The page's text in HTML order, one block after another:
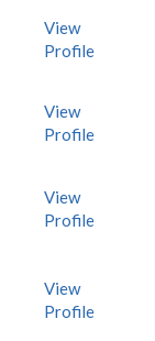
View
Profile
View
Profile
View
Profile
View
Profile